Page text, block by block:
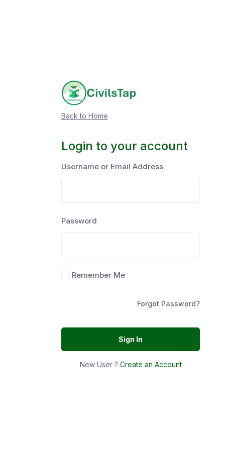
Back to Home
Login to your account
Username or Email Address
Password
Remember Me
Forgot Password?
Sign In
New User ? Create an Account